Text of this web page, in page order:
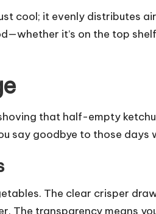
cool; it evenly distributes
it’s on the top
that half-empty
say goodbye to those
The clear crisper
The transparency means